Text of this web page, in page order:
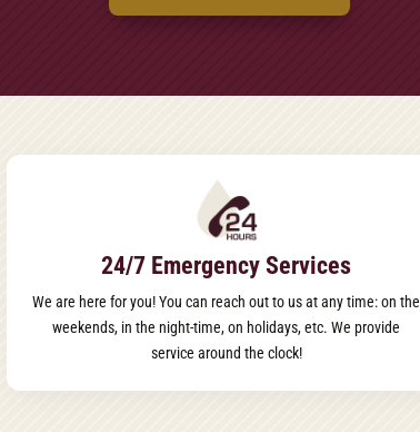
24/7 Emergency Services
We are here for you! You can reach out to us at any time: on the
weekends, in the night-time, on holidays, etc. We provide
service around the clock!